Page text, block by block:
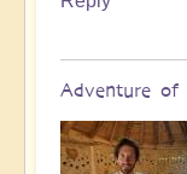
Adventure of